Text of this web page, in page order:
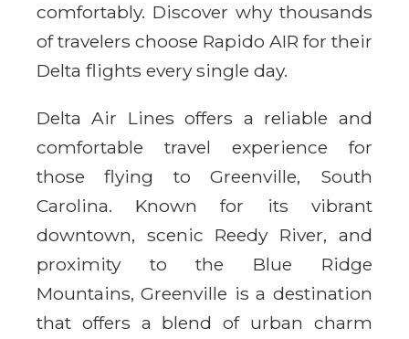
comfortably. Discover why thousands
of travelers choose Rapido AIR for their
Delta flights every single day.
Delta Air Lines offers a reliable and
comfortable travel experience for
those flying to Greenville, South
Carolina. Known for its vibrant
downtown, scenic Reedy River, and
proximity to the Blue Ridge
Mountains, Greenville is a destination
that offers a blend of urban charm